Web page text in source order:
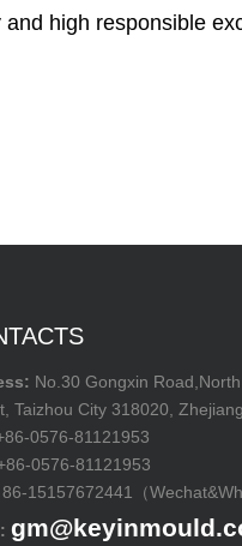
high responsible
No.30 Gongxin
Taizhou City 318020,
0576-81121953
0576-81121953
86-15157672441（